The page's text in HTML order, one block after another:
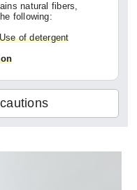
natural fibers,
following:
of detergent